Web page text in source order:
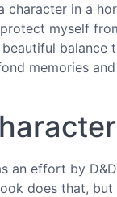
character in a
myself
memories
an effort by
does that,